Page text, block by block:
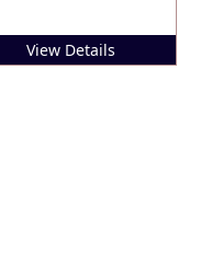
View Details